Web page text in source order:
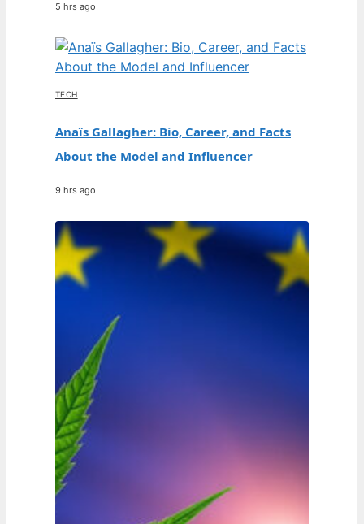
5 hrs ago
TECH
Anaïs Gallagher: Bio, Career, and Facts
About the Model and Influencer
9 hrs ago